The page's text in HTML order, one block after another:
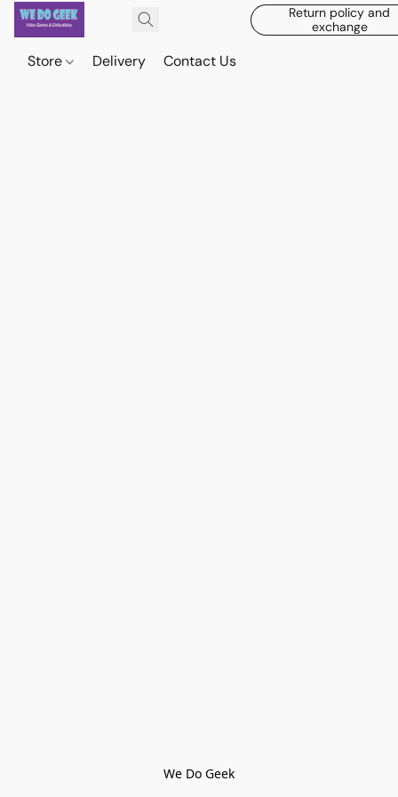
Return policy and
exchange
Store Delivery Contact Us
We Do Geek